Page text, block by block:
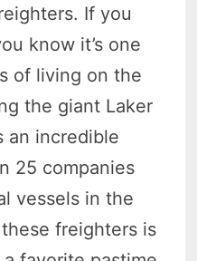
If you
know it’s one
of living on the
the giant Laker
an incredible
25 companies
vessels in the
freighters is